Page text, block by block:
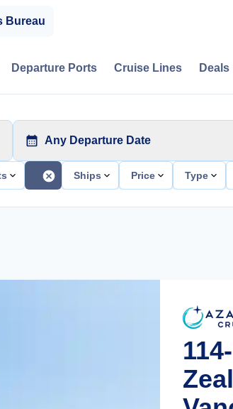
Bureau
Departure Ports Cruise Lines Deals
Any Departure Date
Ships Price Type